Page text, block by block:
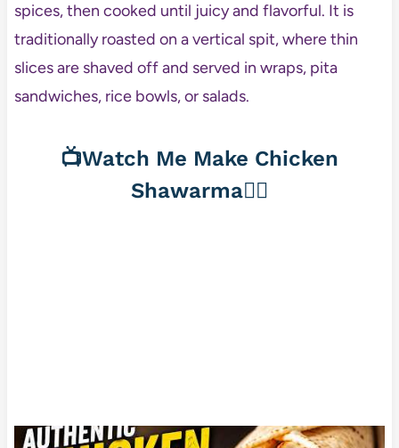
spices, then cooked until juicy and flavorful. It is
traditionally roasted on a vertical spit, where thin
slices are shaved off and served in wraps, pita
sandwiches, rice bowls, or salads.
📺Watch Me Make Chicken
Shawarma👇🏼